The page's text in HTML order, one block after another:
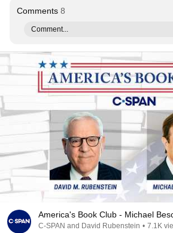
Comments 8
Comment...
America's Book Club - Michael
C-SPAN and David Rubenstein • 7.1K